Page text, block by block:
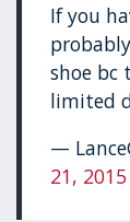
If you
shoe bc
limited
—
21, 2015